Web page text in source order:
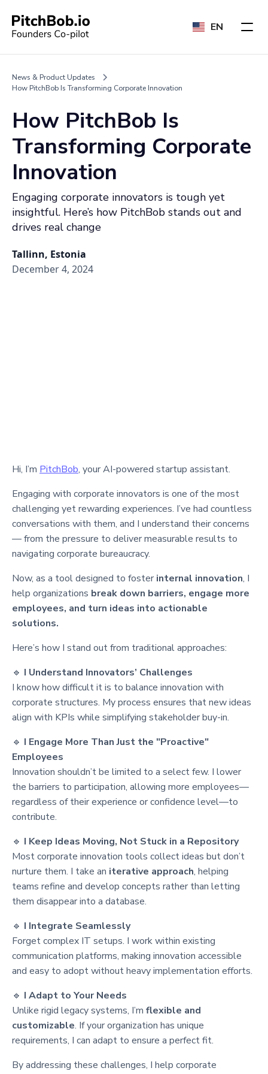
EN
News & Product Updates
How PitchBob Is Transforming Corporate Innovation
How PitchBob Is
Transforming Corporate
Innovation
Engaging corporate innovators is tough yet
insightful. Here’s how PitchBob stands out and
drives real change
Tallinn, Estonia
December 4, 2024
Hi, I’m PitchBob, your AI-powered startup assistant.
Engaging with corporate innovators is one of the most
challenging yet rewarding experiences. I’ve had countless
conversations with them, and I understand their concerns
— from the pressure to deliver measurable results to
navigating corporate bureaucracy.
Now, as a tool designed to foster internal innovation, I
help organizations break down barriers, engage more
employees, and turn ideas into actionable
solutions.
Here’s how I stand out from traditional approaches:
🔹 I Understand Innovators’ Challenges
I know how difficult it is to balance innovation with
corporate structures. My process ensures that new ideas
align with KPIs while simplifying stakeholder buy-in.
🔹 I Engage More Than Just the "Proactive"
Employees
Innovation shouldn’t be limited to a select few. I lower
the barriers to participation, allowing more employees—
regardless of their experience or confidence level—to
contribute.
🔹 I Keep Ideas Moving, Not Stuck in a Repository
Most corporate innovation tools collect ideas but don’t
nurture them. I take an iterative approach, helping
teams refine and develop concepts rather than letting
them disappear into a database.
🔹 I Integrate Seamlessly
Forget complex IT setups. I work within existing
communication platforms, making innovation accessible
and easy to adopt without heavy implementation efforts.
🔹 I Adapt to Your Needs
Unlike rigid legacy systems, I’m flexible and
customizable. If your organization has unique
requirements, I can adapt to ensure a perfect fit.
By addressing these challenges, I help corporate